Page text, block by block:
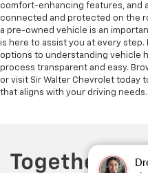
comfort-enhancing features, and
connected and protected on the
a pre-owned vehicle is an
is here to assist you at every step.
options to understanding vehicle
process transparent and easy.
or visit Sir Walter Chevrolet today
that aligns with your driving needs.